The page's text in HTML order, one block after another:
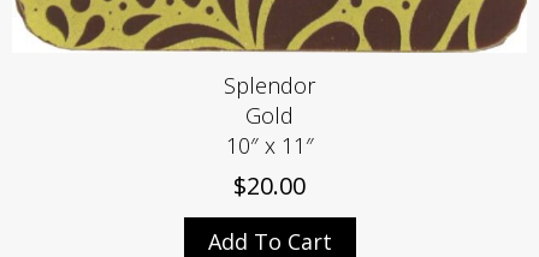
Splendor
Gold
10″ x 11″
$20.00
Add To Cart